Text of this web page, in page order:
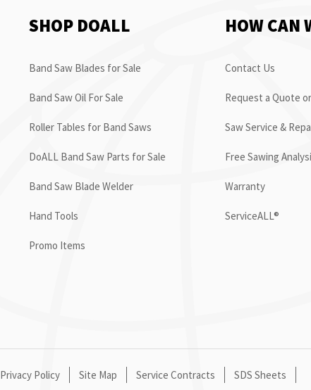
SHOP DOALL
Band Saw Blades for Sale
Band Saw Oil For Sale
Roller Tables for Band Saws
DoALL Band Saw Parts for Sale
Band Saw Blade Welder
Hand Tools
Promo Items
HOW CAN
Contact Us
Request a Quote
Saw Service &
Free Sawing
Warranty
ServiceALL®
Privacy Policy Site Map Service Contracts SDS Sheets